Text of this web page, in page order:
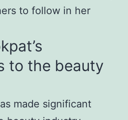
to follow in her
to the beauty
made significant